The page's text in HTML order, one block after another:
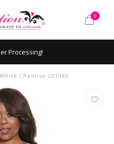
0
Processing!
Chemise 23104X